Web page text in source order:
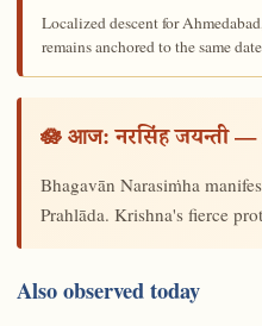
Localized descent for
remains anchored to the same
🪷 आज:नरसिंह जयन्ती—
Bhagavān Narasiṁha
Prahlāda. Krishna's fierce
Also observed today